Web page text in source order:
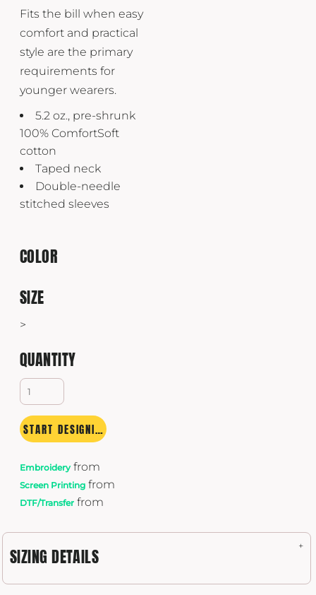
Fits the bill when easy
comfort and practical
style are the primary
requirements for
younger wearers.
5.2 oz., pre-shrunk
100% ComfortSoft
cotton
Taped neck
Double-needle
stitched sleeves
COLOR
SIZE
>
QUANTITY
START DESIGNING
Embroideryfrom
Screen Printing from
DTF/Transfer from
SIZING DETAILS